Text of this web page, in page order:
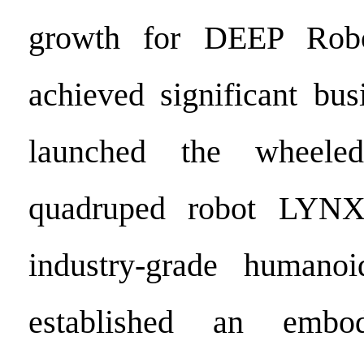
growth for DEEP
achieved significant
launched the
quadruped robot
industry-grade
established an